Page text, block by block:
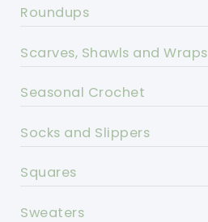
Roundups
Scarves, Shawls and Wraps
Seasonal Crochet
Socks and Slippers
Squares
Sweaters